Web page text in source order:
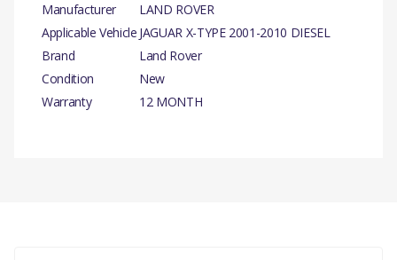
Manufacturer
LAND ROVER
Applicable Vehicle JAGUAR X-TYPE 2001-2010 DIESEL
Brand
Land Rover
Condition
New
Warranty
12 MONTH